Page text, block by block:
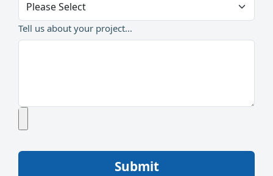
Tell us about your project...
Submit